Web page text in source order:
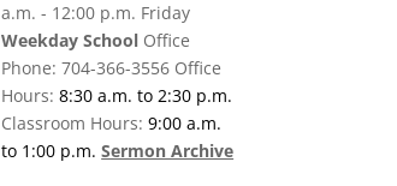
a.m. - 12:00 p.m. Friday
Weekday School Office
Phone: 704-366-3556 Office
Hours:8:30 a.m. to 2:30 p.m.
Classroom Hours:9:00 a.m.
to 1:00 p.m. Sermon Archive